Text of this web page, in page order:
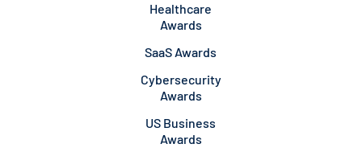
Healthcare
Awards
SaaS Awards
Cybersecurity
Awards
US Business
Awards